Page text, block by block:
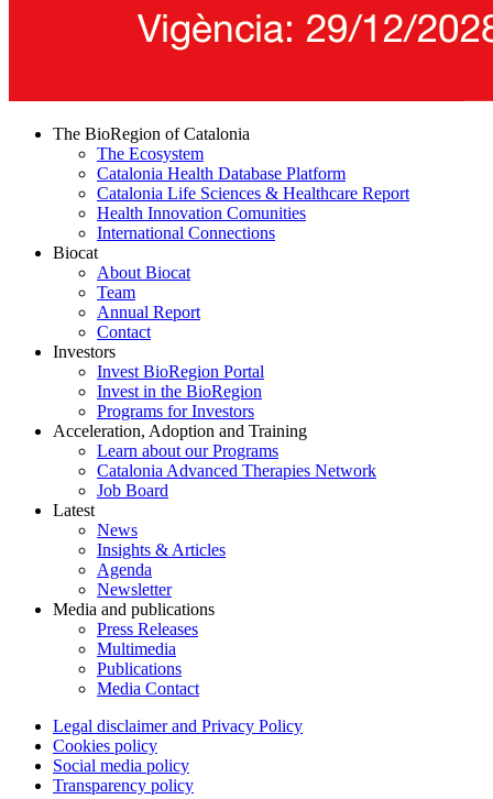
The BioRegion of Catalonia
The Ecosystem
Catalonia Health Database Platform
Catalonia Life Sciences & Healthcare Report
Health Innovation Comunities
International Connections
Biocat
About Biocat
Team
Annual Report
Contact
Investors
Invest BioRegion Portal
Invest in the BioRegion
Programs for Investors
Acceleration, Adoption and Training
Learn about our Programs
Catalonia Advanced Therapies Network
Job Board
Latest
News
Insights & Articles
Agenda
Newsletter
Media and publications
Press Releases
Multimedia
Publications
Media Contact
Legal disclaimer and Privacy Policy
Cookies policy
Social media policy
Transparency policy